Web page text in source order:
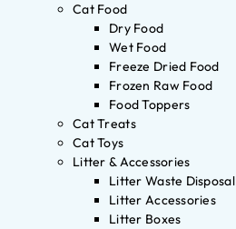
Cat Food
Dry Food
Wet Food
Freeze Dried Food
Frozen Raw Food
Food Toppers
Cat Treats
Cat Toys
Litter & Accessories
Litter Waste Disposal
Litter Accessories
Litter Boxes